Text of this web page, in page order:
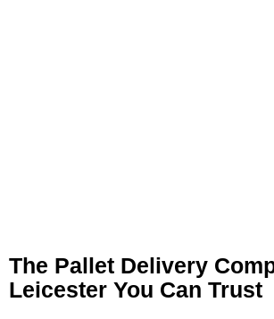
The Pallet Delivery
Leicester You Can Trust